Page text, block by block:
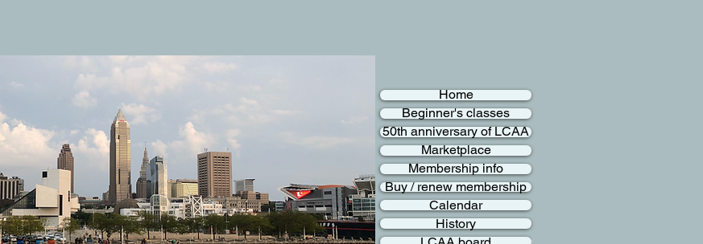
Home
Beginner's classes
50th anniversary of LCAA
Marketplace
Membership info
Buy / renew membership
Calendar
History